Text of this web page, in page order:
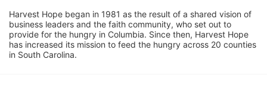
Harvest Hope began in 1981 as the result of a shared vision of
business leaders and the faith community, who set out to
provide for the hungry in Columbia. Since then, Harvest Hope
has increased its mission to feed the hungry across 20 counties
in South Carolina.